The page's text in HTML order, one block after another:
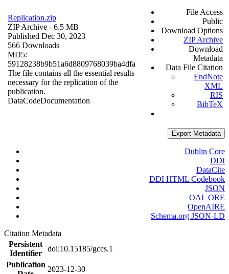
Replication.zip
ZIP Archive - 6.5 MB
Published Dec 30, 2023
566 Downloads
MD5:
59128238b9b51a6d8809768039ba4dfa
The file contains all the essential results
necessary for the replication of the
publication.
DataCodeDocumentation
File Access
Public
Download Options
ZIP Archive
Download
Metadata
Data File Citation
EndNote
XML
RIS
BibTeX
Export Metadata
Dublin Core
DDI
DataCite
DDI HTML Codebook
JSON
OAI_ORE
OpenAIRE
Schema.org JSON-LD
Citation Metadata
Persistent
Identifier
doi:10.15185/gccs.1
Publication
2023-12-30